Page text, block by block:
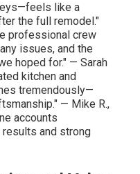
like a
the full remodel."
professional crew
issues, and the
hoped for." — Sarah
kitchen and
tremendously—
— Mike R.,
accounts
and strong